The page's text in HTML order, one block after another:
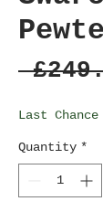
Last
Quantity *